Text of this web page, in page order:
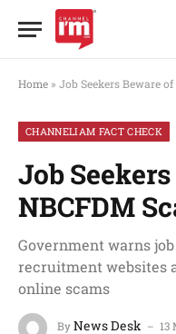
Home » Job Seekers Beware of
CHANNELIAM FACT CHECK
Job
NBCFDM
Government warns
recruitment websites
online scams
ByNews Desk 13